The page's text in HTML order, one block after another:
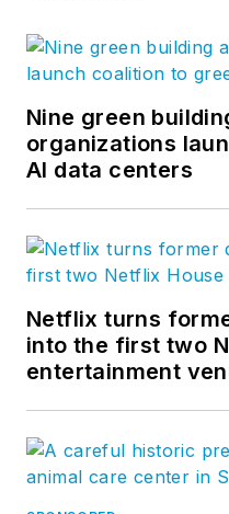
Nine green
organizations
AI data centers
Netflix turns
into the first two
entertainment